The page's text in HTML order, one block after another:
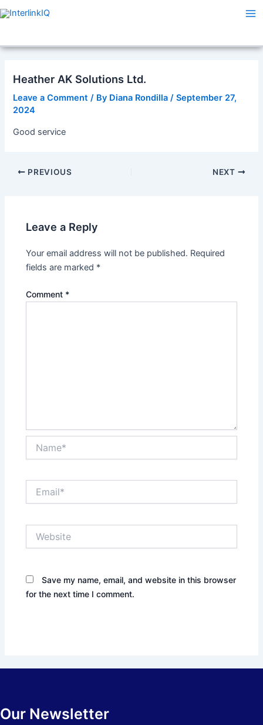
Skip
to
Heather AK Solutions Ltd.
Leave a Comment / By Diana Rondilla/September 27,
2024
Good service
Post
navigation
PREVIOUS NEXT
Leave a Reply
Your email address will not be published. Required
fields are marked *
Comment *
Save my name, email, and website in this browser
for the next time I comment.
Our Newsletter